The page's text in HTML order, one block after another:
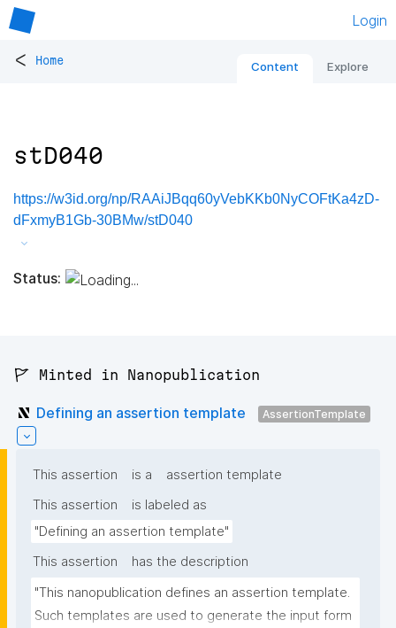
Login
< Home Content Explore
stD040
https://w3id.org/np/RAAiJBqq60yVebKKb0NyCOFtKa4zD-
dFxmyB1Gb-30BMw/stD040
Status:
🚩 Minted in Nanopublication
Defining an assertion template AssertionTemplate
This assertion is a
assertion template
This assertion
is labeled as
"Defining an assertion template"
This assertion
has the description
"This nanopublication defines an assertion template.
Such templates are used to generate the input form